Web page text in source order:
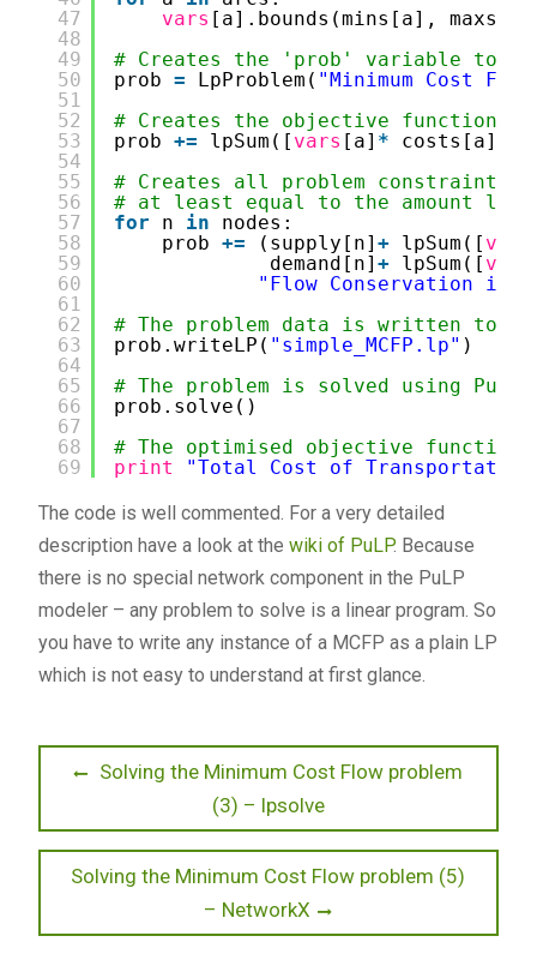
47
48
49
50
51
52
53
54
55
56
57
58
59
60
61
62
63
64
65
66
67
68
69
vars [a].bounds(mins[a],
# Creates the 'prob' variable to
prob = LpProblem( "Minimum Cost
# Creates the objective function
prob += lpSum([ vars [a] * costs[a]
# Creates all problem constraints
# at least equal to the amount
for
n in
nodes:
prob += (supply[n] + lpSum([ vars
demand[n] + lpSum([ vars
"Flow Conservation in
# The problem data is written to
prob.writeLP( "simple_MCFP.lp" )
# The problem is solved using
prob.solve()
# The optimised objective
print
"Total Cost of
The code is well commented. For a very detailed
description have a look at the wiki of PuLP. Because
there is no special network component in the PuLP
modeler – any problem to solve is a linear program. So
you have to write any instance of a MCFP as a plain LP
which is not easy to understand at first glance.
Beitragsnavigation
Previous
Solving the Minimum Cost Flow problem
(3) – lpsolve
Next
Solving the Minimum Cost Flow problem (5)
– NetworkX